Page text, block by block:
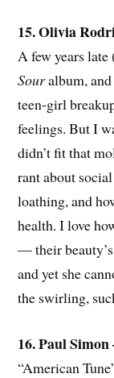
15. Olivia
A few years
Souralbum,
teen-girl
feelings. But I
didn’t fit that
rant about
loathing, and
health. I love
— their
and yet she
the swirling,
16. Paul
“American